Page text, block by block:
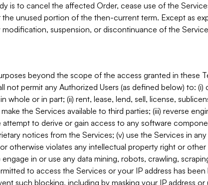
is to cancel the affected Order, cease use of the
unused portion of the then-current term. Except as
suspension, or discontinuance of the
beyond the scope of the access granted in these
not permit any Authorized Users (as defined below) to: (i)
whole or in part; (ii) rent, lease, lend, sell, license,
the Services available to third parties; (iii) reverse
to derive or gain access to any software
notices from the Services; (v) use the Services in
otherwise violates any intellectual property right or
in or use any data mining, robots, crawling,
to access the Services or your IP address has
such blocking, including by masking your IP address or